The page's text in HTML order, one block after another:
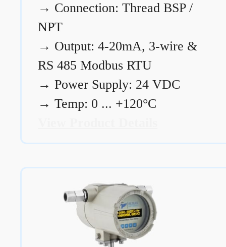
→ Connection: Thread BSP /
NPT
→ Output: 4-20mA, 3-wire &
RS 485 Modbus RTU
→ Power Supply: 24 VDC
→ Temp: 0 ... +120°C